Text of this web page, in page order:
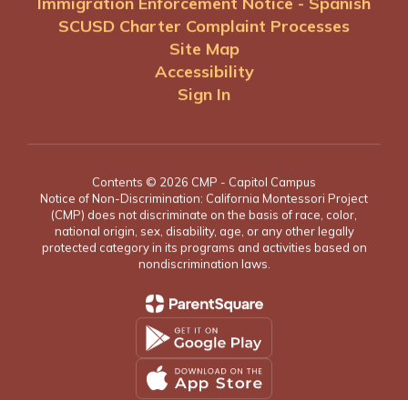
SCUSD Charter Complaint Processes
Site Map
Accessibility
Sign In
Contents © 2026 CMP - Capitol Campus
Notice of Non-Discrimination: California Montessori Project
(CMP) does not discriminate on the basis of race, color,
national origin, sex, disability, age, or any other legally
protected category in its programs and activities based on
nondiscrimination laws.